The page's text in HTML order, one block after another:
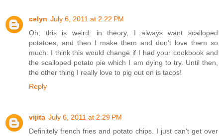
celyn July 6, 2011 at 2:22 PM
Oh, this is weird: in theory, I always want scalloped
potatoes, and then I make them and don't love them so
much. I think this would change if I had your cookbook and
the scalloped potato pie which I am dying to try. Until then,
the other thing I really love to pig out on is tacos!
Reply
vijita July 6, 2011 at 2:29 PM
Definitely french fries and potato chips. I just can't get over